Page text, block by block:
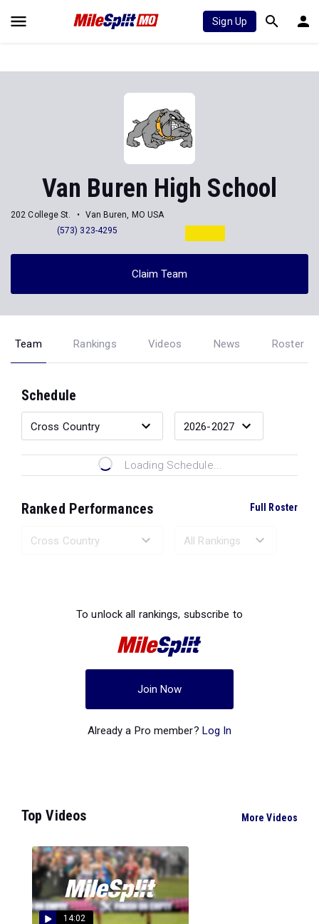
Sign Up
Van Buren High School
202 College St.
Van Buren, MO USA
(573) 323-4295
Claim Team
Team Rankings Videos News Roster
Schedule
Loading Schedule...
Ranked Performances Full Roster
To unlock all rankings, subscribe to
Join Now
Already a Pro member? Log In
Top Videos More Videos
14:02